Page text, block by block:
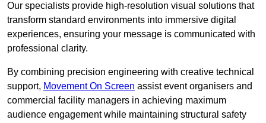
Our specialists provide high-resolution visual solutions that
transform standard environments into immersive digital
experiences, ensuring your message is communicated with
professional clarity.
By combining precision engineering with creative technical
support, Movement On Screen assist event organisers and
commercial facility managers in achieving maximum
audience engagement while maintaining structural safety